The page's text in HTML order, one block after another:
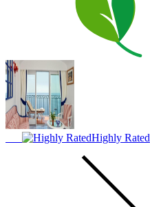
Highly Rated